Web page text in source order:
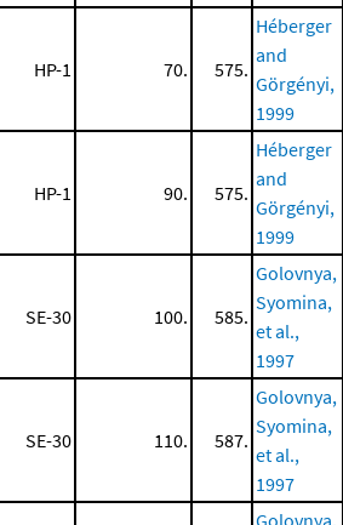
HP-1 70. 575.
Héberger
and
Görgényi,
1999
HP-1 90. 575.
Héberger
and
Görgényi,
1999
SE-30 100. 585.
Golovnya,
Syomina,
et al.,
1997
SE-30 110. 587.
Golovnya,
Syomina,
et al.,
1997